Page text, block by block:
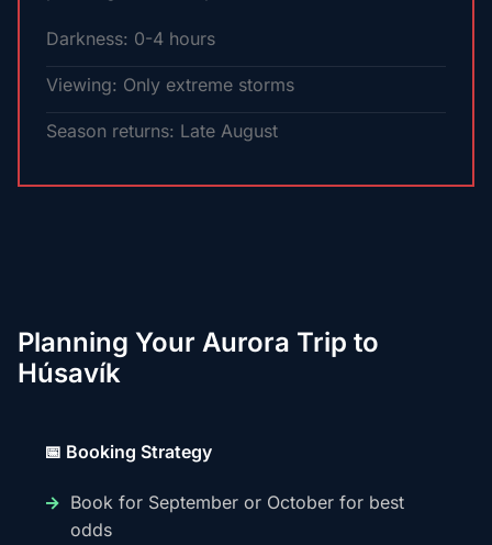
Darkness: 0-4 hours
Viewing: Only extreme storms
Season returns: Late August
Planning Your Aurora Trip to
Húsavík
📅 Booking Strategy
Book for September or October for best
odds